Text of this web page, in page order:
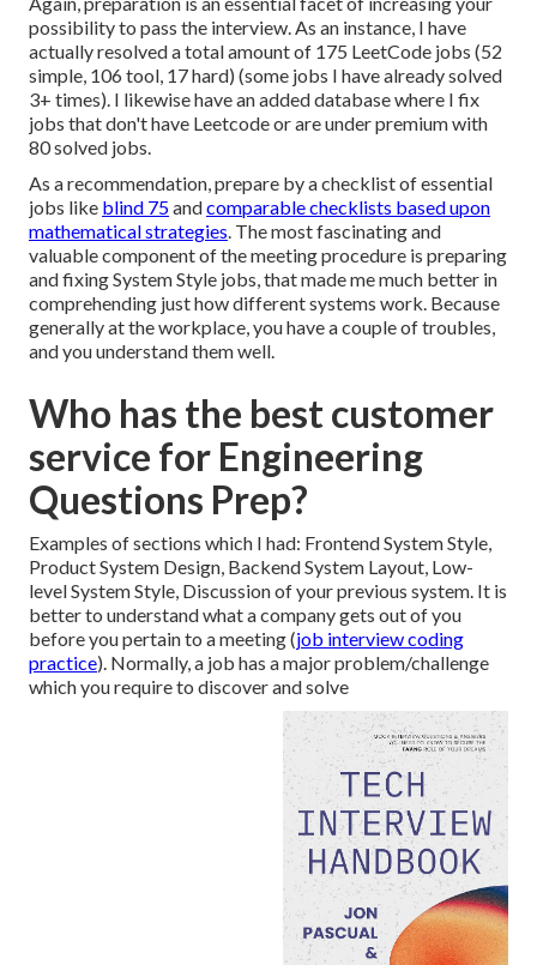
possibility to pass the interview. As an instance, I have
actually resolved a total amount of 175 LeetCode jobs (52
simple, 106 tool, 17 hard) (some jobs I have already solved
3+ times). I likewise have an added database where I fix
jobs that don't have Leetcode or are under premium with
80 solved jobs.
As a recommendation, prepare by a checklist of essential
jobs like blind 75andcomparable checklists based upon
mathematical strategies. The most fascinating and
valuable component of the meeting procedure is preparing
and fixing System Style jobs, that made me much better in
comprehending just how different systems work. Because
generally at the workplace, you have a couple of troubles,
and you understand them well.
Who has the best customer
service for Engineering
Questions Prep?
Examples of sections which I had: Frontend System Style,
Product System Design, Backend System Layout, Low-
level System Style, Discussion of your previous system. It is
better to understand what a company gets out of you
before you pertain to a meeting (job interview coding
practice). Normally, a job has a major problem/challenge
which you require to discover and solve